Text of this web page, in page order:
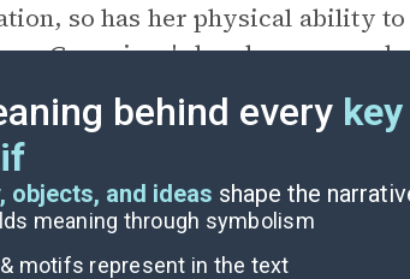
so has her physical ability
Georgiana's hands are a
Howard and moving to the
behind every key
objects, and ideas shape the
meaning through symbolism
motifs represent in the text